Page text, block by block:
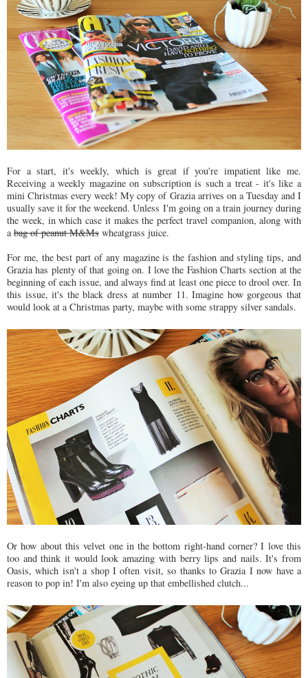
For a start, it's weekly, which is great if you're impatient like me.
Receiving a weekly magazine on subscription is such a treat - it's like a
mini Christmas every week! My copy of Grazia arrives on a Tuesday and I
usually save it for the weekend. Unless I'm going on a train journey during
the week, in which case it makes the perfect travel companion, along with
a bag of peanut M&Ms wheatgrass juice.
For me, the best part of any magazine is the fashion and styling tips, and
Grazia has plenty of that going on. I love the Fashion Charts section at the
beginning of each issue, and always find at least one piece to drool over. In
this issue, it's the black dress at number 11. Imagine how gorgeous that
would look at a Christmas party, maybe with some strappy silver sandals.
Or how about this velvet one in the bottom right-hand corner? I love this
too and think it would look amazing with berry lips and nails. It's from
Oasis, which isn't a shop I often visit, so thanks to Grazia I now have a
reason to pop in! I'm also eyeing up that embellished clutch...